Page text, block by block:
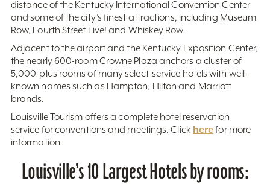
distance of the Kentucky International Convention Center
and some of the city’s finest attractions, including Museum
Row, Fourth Street Live! and Whiskey Row.
Adjacent to the airport and the Kentucky Exposition Center,
the nearly 600-room Crowne Plaza anchors a cluster of
5,000-plus rooms of many select-service hotels with well-
known names such as Hampton, Hilton and Marriott
brands.
Louisville Tourism offers a complete hotel reservation
service for conventions and meetings. Click here for more
information.
Louisville’s 10 Largest Hotels by rooms: